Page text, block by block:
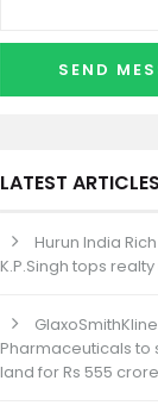
LATEST ARTICLES
Hurun India
K.P.Singh tops realty
GlaxoSmithKline
Pharmaceuticals to
land for Rs 555